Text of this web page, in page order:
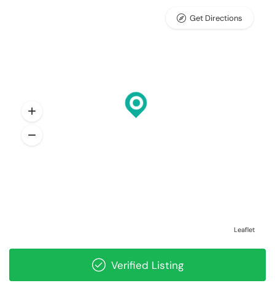
Leaflet
Get Directions
Verified Listing